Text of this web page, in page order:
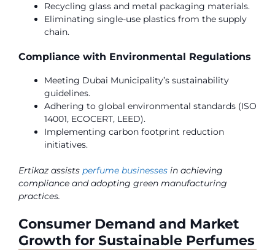
Recycling glass and metal packaging materials.
Eliminating single-use plastics from the supply
chain.
Compliance with Environmental Regulations
Meeting Dubai Municipality’s sustainability
guidelines.
Adhering to global environmental standards (ISO
14001, ECOCERT, LEED).
Implementing carbon footprint reduction
initiatives.
Ertikaz assists perfume businesses in achieving
compliance and adopting green manufacturing
practices.
Consumer Demand and Market
Growth for Sustainable Perfumes